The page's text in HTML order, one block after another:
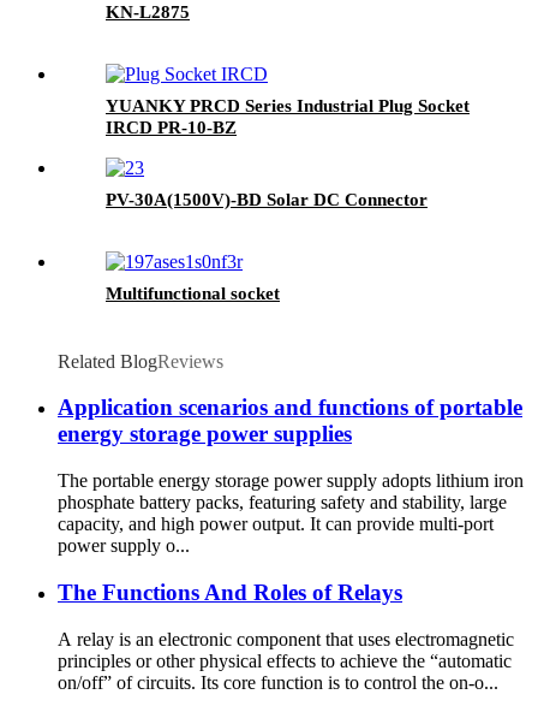
KN-L2875
YUANKY PRCD Series Industrial Plug Socket
IRCD PR-10-BZ
PV-30A(1500V)-BD Solar DC Connector
Multifunctional socket
Related BlogReviews
Application scenarios and functions of portable
energy storage power supplies
The portable energy storage power supply adopts lithium iron
phosphate battery packs, featuring safety and stability, large
capacity, and high power output. It can provide multi-port
power supply o...
The Functions And Roles of Relays
A relay is an electronic component that uses electromagnetic
principles or other physical effects to achieve the “automatic
on/off” of circuits. Its core function is to control the on-o...